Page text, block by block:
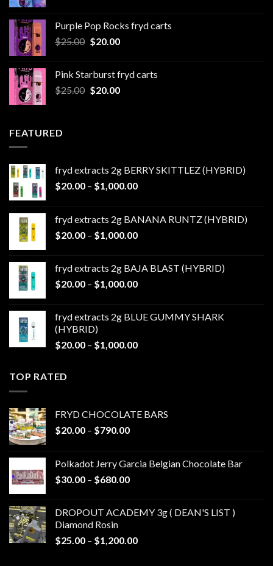
through
Purple Pop Rocks fryd carts
$25.00 Original
$25.00.
$20.00Current
$20.00.
Pink Starburst fryd carts
$25.00 Original
$20.00Current
FEATURED
fryd extracts 2g BERRY SKITTLEZ (HYBRID)
$20.00 – $1,000.00Price
through
$1,000.00
fryd extracts 2g BANANA RUNTZ (HYBRID)
$20.00 – $1,000.00Price
through
$1,000.00
fryd extracts 2g BAJA BLAST (HYBRID)
$20.00 – $1,000.00Price
through
fryd extracts 2g BLUE GUMMY SHARK
(HYBRID)
$20.00 – $1,000.00Price
TOP RATED
FRYD CHOCOLATE BARS
$20.00 – $790.00Price
through
$790.00
Polkadot Jerry Garcia Belgian Chocolate Bar
$30.00 – $680.00Price
through
DROPOUT ACADEMY 3g ( DEAN'S LIST )
Diamond Rosin
$25.00 – $1,200.00Price